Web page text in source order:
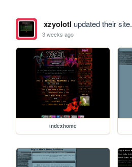
xzyolotl updated their site.
3 weeks ago
indexhome